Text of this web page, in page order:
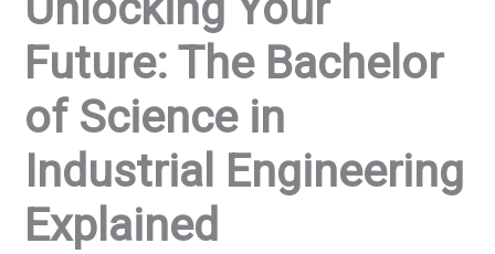
Future: The Bachelor
of Science in
Industrial Engineering
Explained